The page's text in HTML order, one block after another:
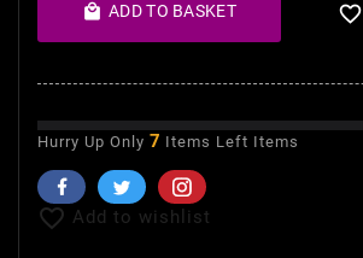
 ADD TO BASKET 
Hurry Up Only 7 Items Left Items
 Add to wishlist